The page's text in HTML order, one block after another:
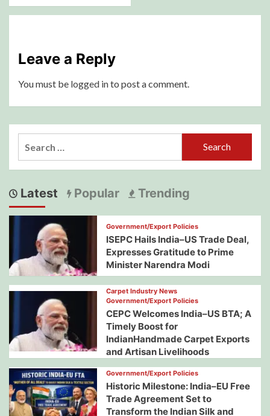
Leave a Reply
You must be logged into post a comment.
Latest Popular Trending
Government/Export Policies
ISEPC Hails India–US Trade Deal,
Expresses Gratitude to Prime
Minister Narendra Modi
Carpet Industry News
Government/Export Policies
CEPC Welcomes India–US BTA; A
Timely Boost for
IndianHandmade Carpet Exports
and Artisan Livelihoods
Government/Export Policies
Historic Milestone: India–EU Free
Trade Agreement Set to
Transform the Indian Silk and